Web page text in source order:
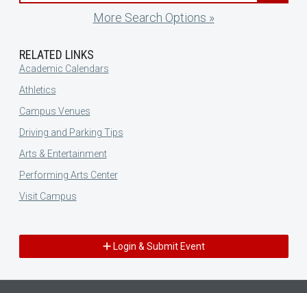
More Search Options »
RELATED LINKS
Academic Calendars
Athletics
Campus Venues
Driving and Parking Tips
Arts & Entertainment
Performing Arts Center
Visit Campus
Login & Submit Event